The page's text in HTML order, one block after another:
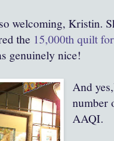
welcoming, Kristin.
the 15,000th quilt
genuinely nice!
And
number